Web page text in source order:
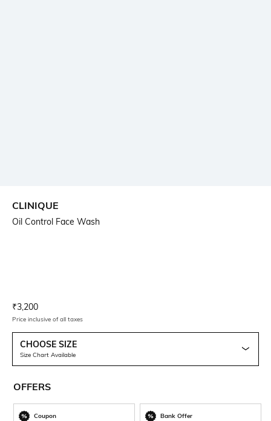
CLINIQUE
Oil Control Face Wash
Current Offer Price:
₹3,200
Price inclusive of all taxes
CHOOSE SIZE
Size Chart Available
OFFERS
Coupon Bank Offer